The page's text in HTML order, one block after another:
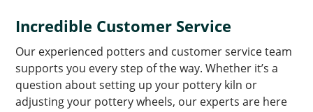
Incredible Customer Service
Our experienced potters and customer service team
supports you every step of the way. Whether it’s a
question about setting up your pottery kiln or
adjusting your pottery wheels, our experts are here